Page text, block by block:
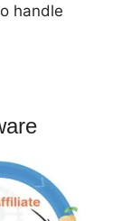
handle